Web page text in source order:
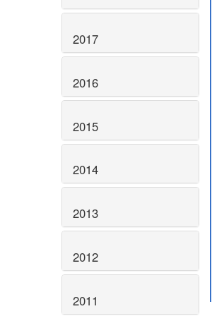
2017
2016
2015
2014
2013
2012
2011